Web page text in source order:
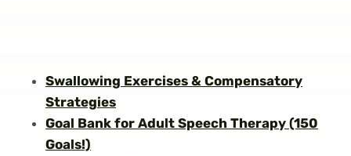
Swallowing Exercises & Compensatory
Strategies
Goal Bank for Adult Speech Therapy (150
Goals!)